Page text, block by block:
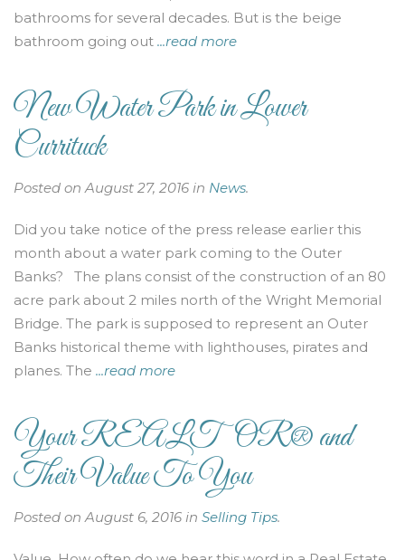
bathrooms for several decades. But is the beige
bathroom going out ...read more
New Water Park in Lower
Currituck
Posted on August 27, 2016 in News.
Did you take notice of the press release earlier this
month about a water park coming to the Outer
Banks? The plans consist of the construction of an 80
acre park about 2 miles north of the Wright Memorial
Bridge. The park is supposed to represent an Outer
Banks historical theme with lighthouses, pirates and
planes. The ...read more
Your REALTOR® and
Their Value To You
Posted on August 6, 2016 in Selling Tips.